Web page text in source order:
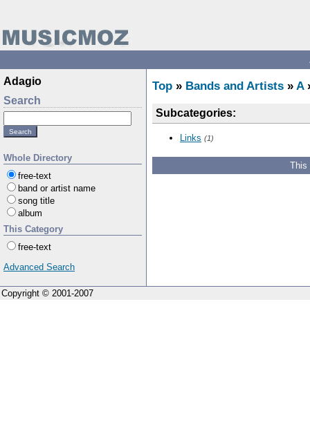
Adagio
Search
Whole Directory
free-text
band or artist name
song title
album
This Category
free-text
Advanced Search
Top » Bands and Artists » A
Subcategories:
Links (1)
This
Copyright © 2001-2007